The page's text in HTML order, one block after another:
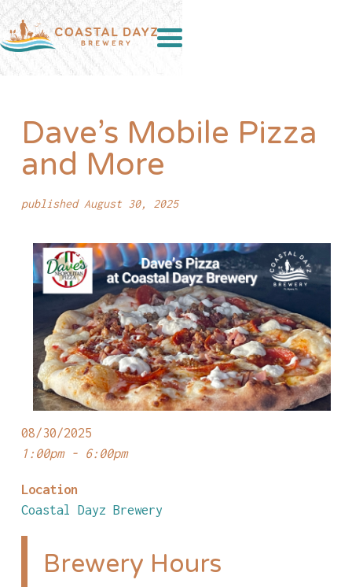
Dave’s Mobile Pizza
and More
published August 30, 2025
08/30/2025
1:00pm - 6:00pm
Location
Coastal Dayz Brewery
Brewery Hours